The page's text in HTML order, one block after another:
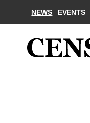
NEWS EVENTS